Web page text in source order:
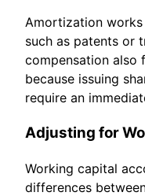
Amortization
such as patents or
compensation also
because issuing
require an
Adjusting for
Working capital
differences